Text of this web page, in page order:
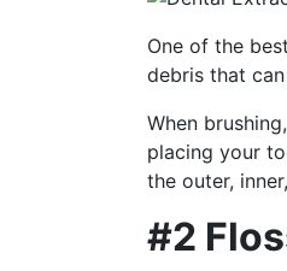
One of the
debris that
When
placing your
the outer,
#2